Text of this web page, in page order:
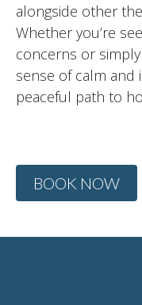
alongside other
Whether you’re
concerns or
sense of calm and
peaceful path to
BOOK NOW